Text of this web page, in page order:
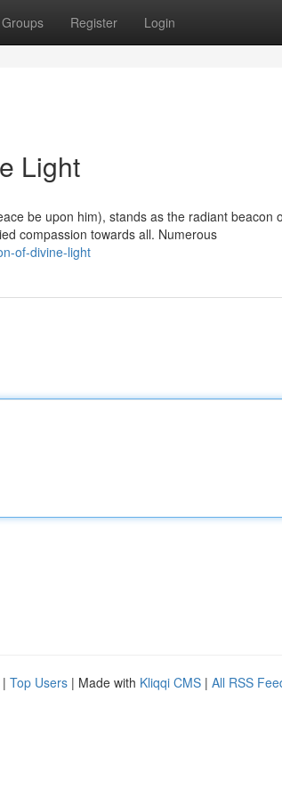
Groups Register Login
Light
be upon him), stands as the radiant beacon
compassion towards all. Numerous
of-divine-light
| Top Users | Made with Kliqqi CMS | All RSS